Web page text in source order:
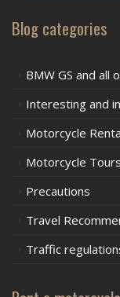
Blog categories
BMW GS and all
Interesting and
Motorcycle
Motorcycle Tours
Precautions
Travel
Traffic